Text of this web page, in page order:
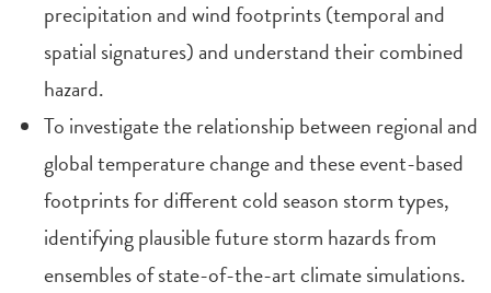
precipitation and wind footprints (temporal and
spatial signatures) and understand their combined
hazard.
To investigate the relationship between regional and
global temperature change and these event-based
footprints for different cold season storm types,
identifying plausible future storm hazards from
ensembles of state-of-the-art climate simulations.